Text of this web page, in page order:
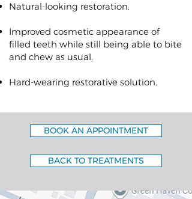
Natural-looking restoration.
Improved cosmetic appearance of
filled teeth while still being able to bite
and chew as usual.
Hard-wearing restorative solution.
BOOK AN APPOINTMENT
BACK TO TREATMENTS